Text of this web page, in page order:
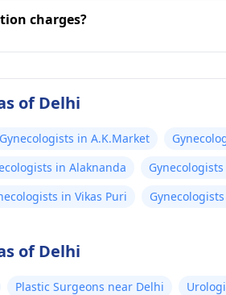
charges?
of Delhi
Gynecologists in A.K.Market
in Alaknanda
in Vikas Puri
of Delhi
Plastic Surgeons near Delhi